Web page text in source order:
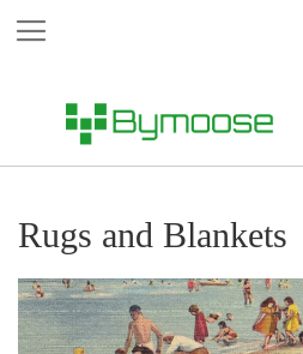
Skip
Rugs and Blankets